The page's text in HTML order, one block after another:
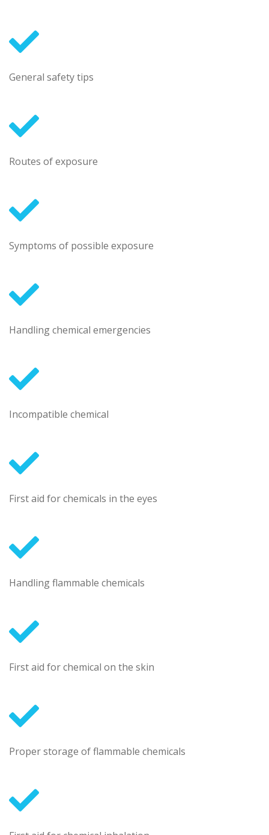
General safety tips
Routes of exposure
Symptoms of possible exposure
Handling chemical emergencies
Incompatible chemical
First aid for chemicals in the eyes
Handling flammable chemicals
First aid for chemical on the skin
Proper storage of flammable chemicals